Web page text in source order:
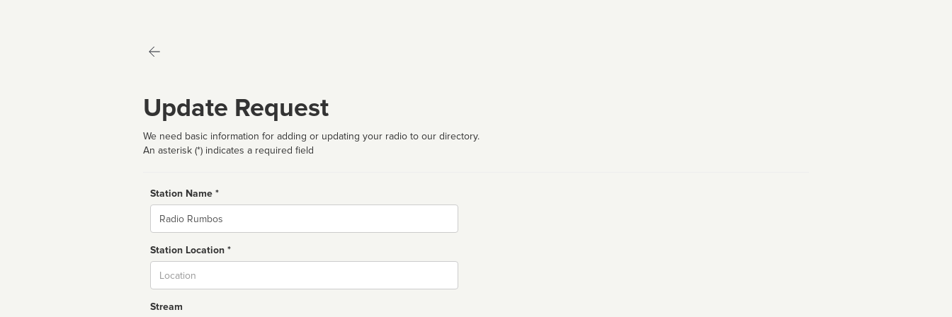
Update Request
We need basic information for adding or updating your radio to our directory.
An asterisk (*) indicates a required field
Station Name *
Name
Station Location *
Stream